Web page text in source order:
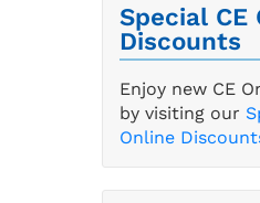
Special CE
Discounts
Enjoy new CE
by visiting our
Online